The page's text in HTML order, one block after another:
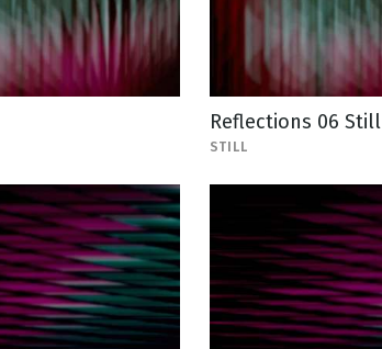
Reflections 06 Still
STILL